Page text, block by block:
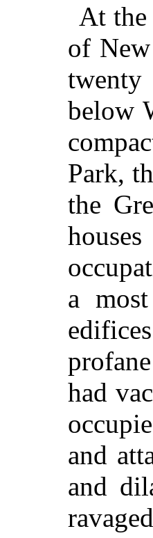
At
of
below
Park,
the
a
had
and
and